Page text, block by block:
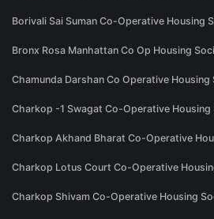
Borivali Sai Suman Co-Operative Housing
Bronx Rosa Manhattan Co Op Housing
Chamunda Darshan Co Operative Housing
Charkop -1 Swagat Co-Operative Housing
Charkop Akhand Bharat Co-Operative
Charkop Lotus Court Co-Operative
Charkop Shivam Co-Operative Housing